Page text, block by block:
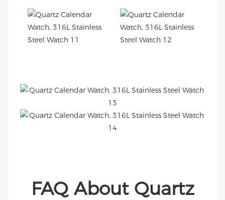
FAQ About Quartz